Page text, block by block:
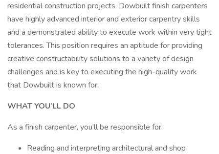
residential construction projects. Dowbuilt finish carpenters
have highly advanced interior and exterior carpentry skills
and a demonstrated ability to execute work within very tight
tolerances. This position requires an aptitude for providing
creative constructability solutions to a variety of design
challenges and is key to executing the high-quality work
that Dowbuilt is known for.
WHAT YOU’LL DO
As a finish carpenter, you’ll be responsible for:
Reading and interpreting architectural and shop